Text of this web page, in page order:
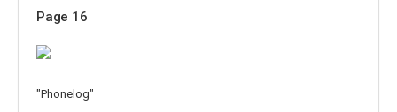
Page 16
"Phonelog"